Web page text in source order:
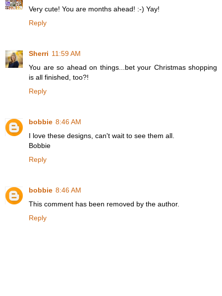
Very cute! You are months ahead! :-) Yay!
Reply
Sherri 11:59 AM
You are so ahead on things...bet your Christmas shopping
is all finished, too?!
Reply
bobbie 8:46 AM
I love these designs, can't wait to see them all.
Bobbie
Reply
bobbie 8:46 AM
This comment has been removed by the author.
Reply